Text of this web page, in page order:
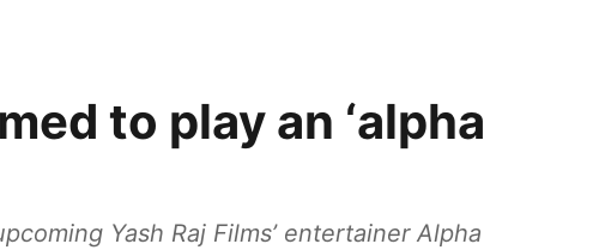
to play an ‘alpha
Yash Raj Films’ entertainer Alpha